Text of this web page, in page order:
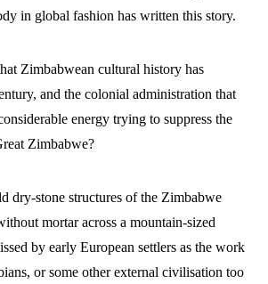
in global fashion has written this story.
Zimbabwean cultural history has
and the colonial administration that
energy trying to suppress the
Zimbabwe?
dry-stone structures of the Zimbabwe
mortar across a mountain-sized
by early European settlers as the work
or some other external civilisation too